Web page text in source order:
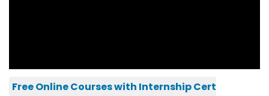
Free Online Courses with Internship Cert